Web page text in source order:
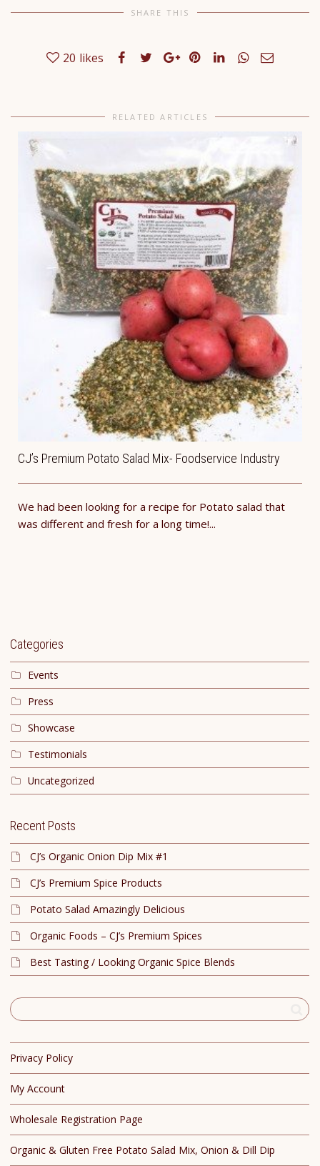
SHARE THIS
20 likes
RELATED ARTICLES
CJ’s Premium Potato Salad Mix- Foodservice Industry
We had been looking for a recipe for Potato salad that
was different and fresh for a long time!...
Categories
Events
Press
Showcase
Testimonials
Uncategorized
Recent Posts
CJ’s Organic Onion Dip Mix #1
CJ’s Premium Spice Products
Potato Salad Amazingly Delicious
Organic Foods – CJ’s Premium Spices
Best Tasting / Looking Organic Spice Blends
Privacy Policy
My Account
Wholesale Registration Page
Organic & Gluten Free Potato Salad Mix, Onion & Dill Dip